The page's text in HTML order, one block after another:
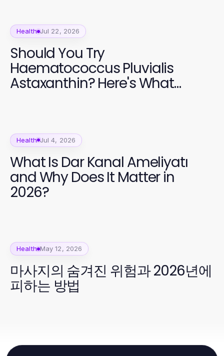
Health Jul 22, 2026
Should You Try
Haematococcus Pluvialis
Astaxanthin? Here's What
Health Jul 4, 2026
What Is Dar Kanal Ameliyatı
and Why Does It Matter in
2026?
Health May 12, 2026
마사지의 숨겨진 위험과 2026년에
피하는 방법